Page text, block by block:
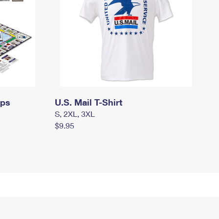
U.S. Mail T-Shirt
S, 2XL, 3XL
$9.95